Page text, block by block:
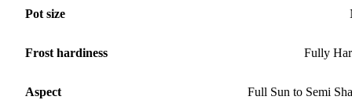
Pot size
Frost hardiness Fully
Aspect Full Sun to Semi